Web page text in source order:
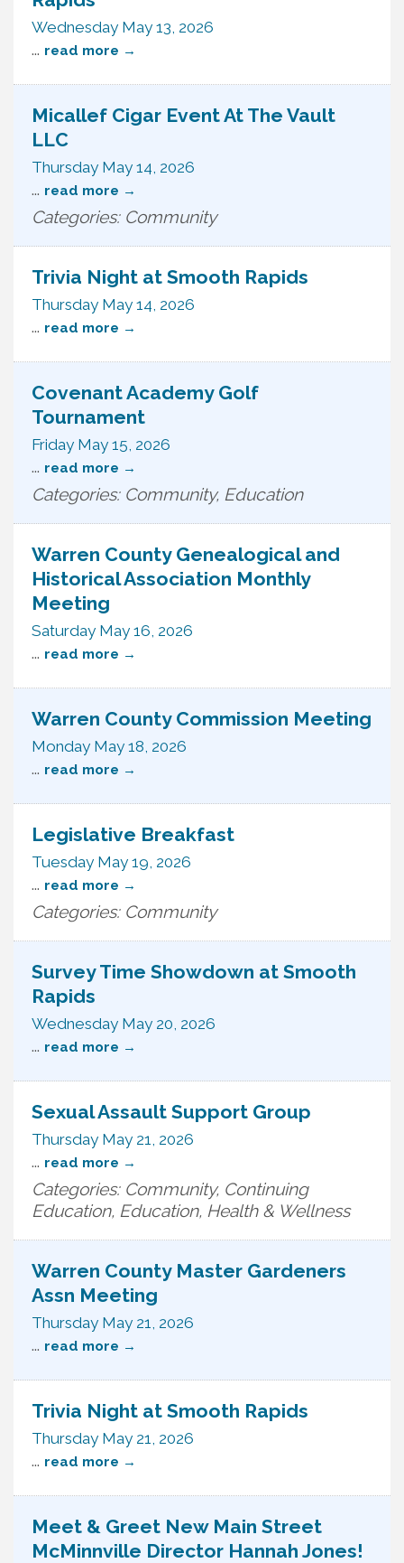
Wednesday May 13, 2026
... read more
Micallef Cigar Event At The Vault
LLC
Thursday May 14, 2026
... read more
Categories: Community
Trivia Night at Smooth Rapids
Thursday May 14, 2026
... read more
Covenant Academy Golf
Tournament
Friday May 15, 2026
... read more
Categories: Community, Education
Warren County Genealogical and
Historical Association Monthly
Meeting
Saturday May 16, 2026
... read more
Warren County Commission Meeting
Monday May 18, 2026
... read more
Legislative Breakfast
Tuesday May 19, 2026
... read more
Categories: Community
Survey Time Showdown at Smooth
Rapids
Wednesday May 20, 2026
... read more
Sexual Assault Support Group
Thursday May 21, 2026
... read more
Categories: Community, Continuing
Education, Education, Health & Wellness
Warren County Master Gardeners
Assn Meeting
Thursday May 21, 2026
... read more
Trivia Night at Smooth Rapids
Thursday May 21, 2026
... read more
Meet & Greet New Main Street
McMinnville Director Hannah Jones!